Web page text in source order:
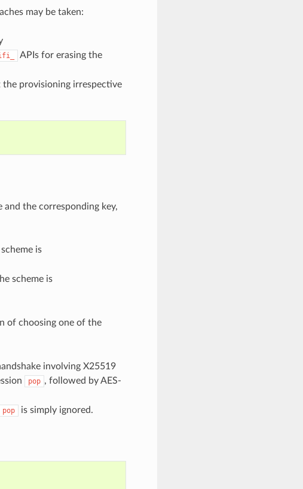
may be taken:
APIs for erasing the
provisioning irrespective
the corresponding key,
is
scheme is
of choosing one of the
involving X25519
pop , followed by AES-
pop is simply ignored.